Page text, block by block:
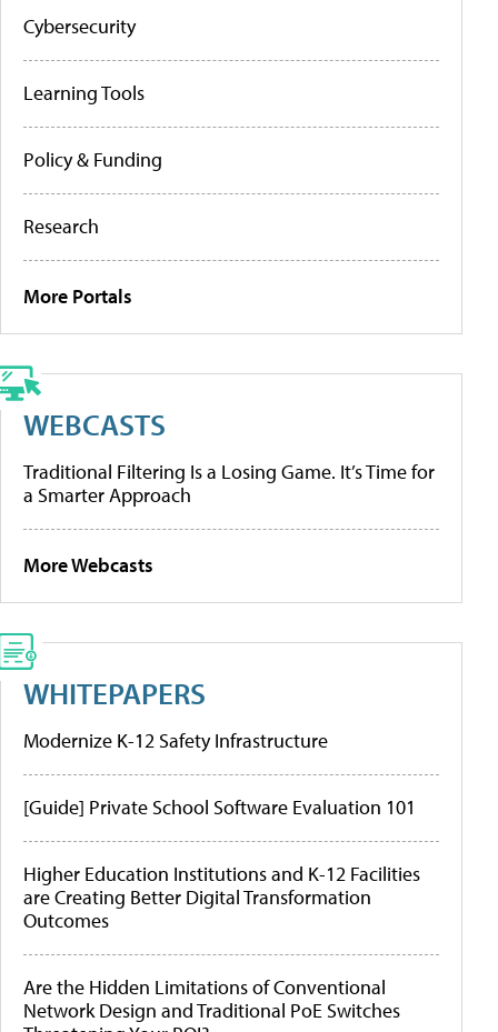
Cybersecurity
Learning Tools
Policy & Funding
Research
More Portals
WEBCASTS
Traditional Filtering Is a Losing Game. It’s Time for
a Smarter Approach
More Webcasts
WHITEPAPERS
Modernize K-12 Safety Infrastructure
[Guide] Private School Software Evaluation 101
Higher Education Institutions and K-12 Facilities
are Creating Better Digital Transformation
Outcomes
Are the Hidden Limitations of Conventional
Network Design and Traditional PoE Switches